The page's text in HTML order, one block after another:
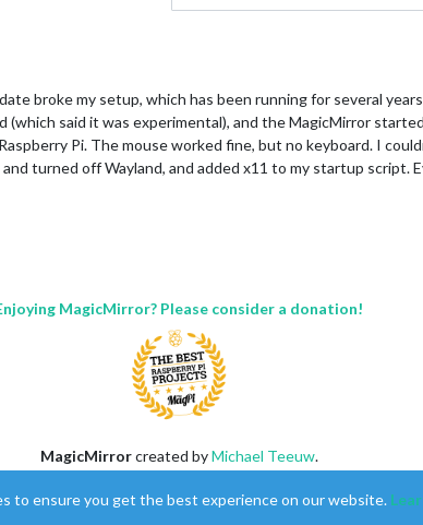
broke my setup, which has been running for several
said it was experimental), and the MagicMirror
Pi. The mouse worked fine, but no keyboard. I
turned off Wayland, and added x11 to my startup script.
MagicMirror? Please consider a donation!
MagicMirrorcreated byMichael Teeuw.
forum is usingNodeBBas its core |Contributors
to ensure you get the best experience on our website.